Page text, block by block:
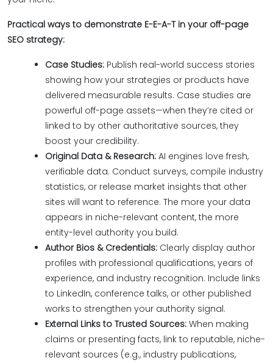
Practical ways to demonstrate E-E-A-T in your off-page
SEO strategy:
Case Studies: Publish real-world success stories
showing how your strategies or products have
delivered measurable results. Case studies are
powerful off-page assets—when they’re cited or
linked to by other authoritative sources, they
boost your credibility.
Original Data & Research: AI engines love fresh,
verifiable data. Conduct surveys, compile industry
statistics, or release market insights that other
sites will want to reference. The more your data
appears in niche-relevant content, the more
entity-level authority you build.
Author Bios & Credentials: Clearly display author
profiles with professional qualifications, years of
experience, and industry recognition. Include links
to LinkedIn, conference talks, or other published
works to strengthen your authority signal.
External Links to Trusted Sources: When making
claims or presenting facts, link to reputable, niche-
relevant sources (e.g., industry publications,